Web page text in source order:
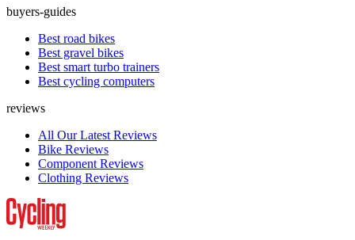
buyers-guides
Best road bikes
Best gravel bikes
Best smart turbo trainers
Best cycling computers
reviews
All Our Latest Reviews
Bike Reviews
Component Reviews
Clothing Reviews